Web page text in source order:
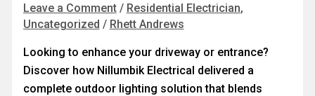
Leave a Comment / Residential Electrician,
Uncategorized / Rhett Andrews
Looking to enhance your driveway or entrance?
Discover how Nillumbik Electrical delivered a
complete outdoor lighting solution that blends